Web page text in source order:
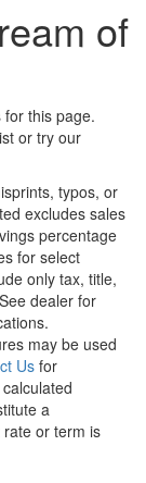
of
this page.
or try our
typos, or
excludes sales
percentage
for select
only tax, title,
dealer for
may be used
Us for
a
or term is